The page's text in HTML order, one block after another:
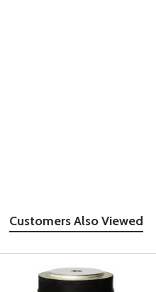
Customers Also Viewed